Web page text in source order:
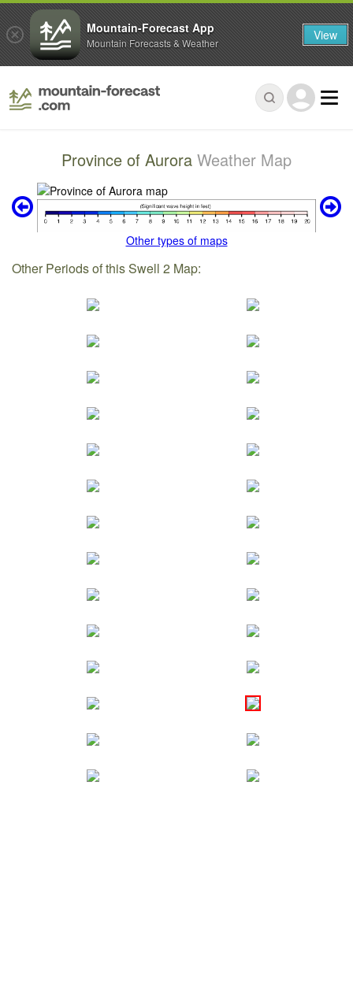
Province of Aurora Weather Map
Other types of maps
Other Periods of this Swell 2 Map:
Mountain-Forecast App
Mountain Forecasts & Weather View